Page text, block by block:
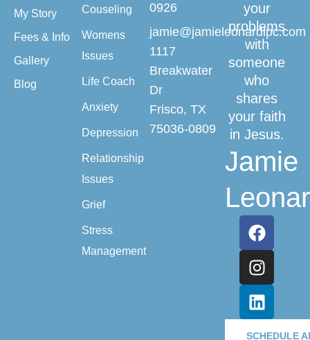
My Story
Fees & Info
Gallery
Blog
Couseling
Womens
Issues
Life Coach
Anxiety
Depression
Relationship
Issues
Grief
Stress
Management
0926
jamie@jamieleonardlpc.com
1117
Breakwater
Dr
Frisco, TX
75036-0809
your
problems
with
someone
who
shares
your faith
in Jesus.
Jamie
SCHEDULE